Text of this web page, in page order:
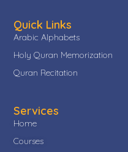
Services
Home
Courses
Quick Links
Arabic Alphabets
Holy Quran Memorization
Quran Recitation